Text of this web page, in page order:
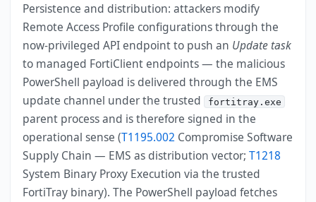
Persistence and distribution: attackers modify
Remote Access Profile configurations through the
now-privileged API endpoint to push an Update task
to managed FortiClient endpoints — the malicious
PowerShell payload is delivered through the EMS
update channel under the trusted fortitray.exe
parent process and is therefore signed in the
operational sense (T1195.002 Compromise Software
Supply Chain — EMS as distribution vector;T1218
System Binary Proxy Execution via the trusted
FortiTray binary). The PowerShell payload fetches